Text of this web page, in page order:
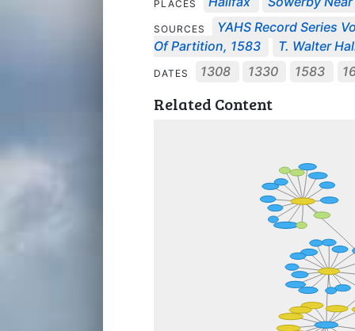
PLACES
SOURCES
YAHS Record Series
Of Partition, 1583
T. Walter
DATES 1308 1330 1583
Related Content